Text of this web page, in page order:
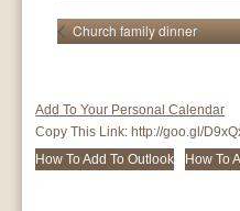
Church family dinner
Add To Your Personal Calendar
Copy This Link: http://goo.gl/
How To Add To Outlook
How To